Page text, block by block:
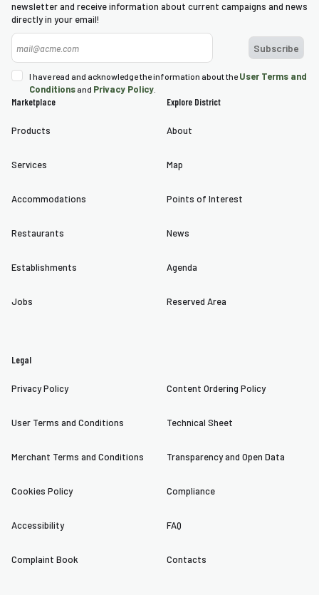
newsletter and receive information about current campaigns and news
directly in your email!
I have read and acknowledge the information about theUser Terms and
Conditions and Privacy Policy
Marketplace
Products
Services
Accommodations
Restaurants
Establishments
Jobs
Explore District
About
Map
Points of Interest
News
Agenda
Reserved Area
Legal
Privacy Policy
User Terms and Conditions
Merchant Terms and Conditions
Cookies Policy
Accessibility
Complaint Book
Content Ordering Policy
Technical Sheet
Transparency and Open Data
Compliance
FAQ
Contacts